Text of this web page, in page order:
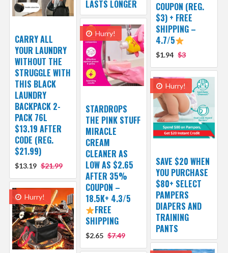
COUPON (REG.
$3) + FREE
SHIPPING –
4.7/5
$1.94 $3
LASTS LONGER
CARRY ALL
YOUR LAUNDRY
WITHOUT THE
STRUGGLE WITH
THIS BLACK
LAUNDRY
BACKPACK 2-
PACK 76L
$13.19 AFTER
CODE (REG.
$21.99)
$13.19 $21.99
Hurry!
STARDROPS
THE PINK STUFF
MIRACLE
CREAM
CLEANER AS
LOW AS $2.65
AFTER 35%
COUPON –
18.5K+ 4.3/5
FREE
SHIPPING
$2.65 $7.49
Hurry!
SAVE $20 WHEN
YOU PURCHASE
$80+ SELECT
PAMPERS
DIAPERS AND
TRAINING
PANTS
Hurry!